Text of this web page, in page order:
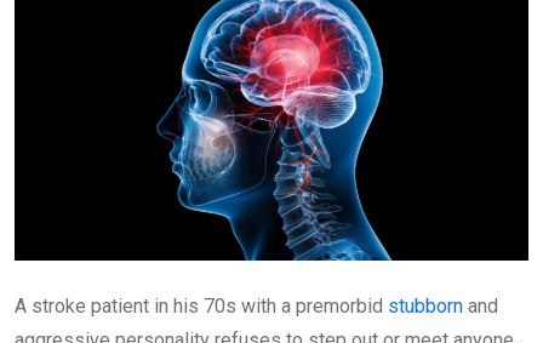
A stroke patient in his 70s with a premorbid stubborn and